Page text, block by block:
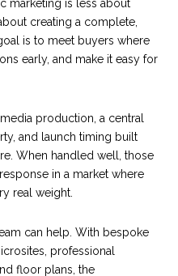
marketing is less about
creating a complete,
is to meet buyers where
early, and make it easy for
production, a central
and launch timing built
When handled well, those
in a market where
real weight.
can help. With bespoke
professional
floor plans, the